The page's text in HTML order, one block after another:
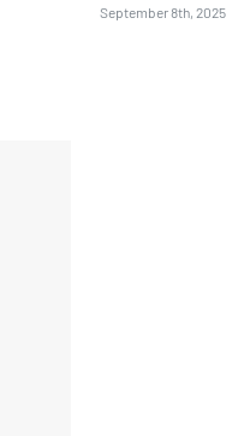
September 8th, 2025